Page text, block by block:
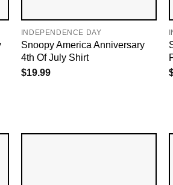
INDEPENDENCE DAY
Snoopy America Anniversary
4th Of July Shirt
$19.99